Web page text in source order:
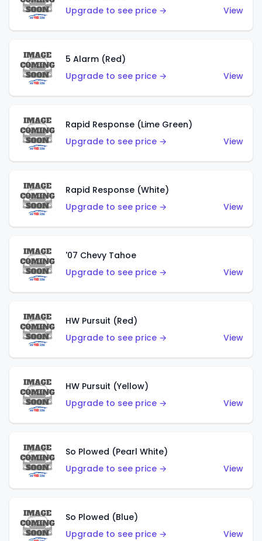
Upgrade to see price →
View
5 Alarm (Red)
Upgrade to see price →
View
Rapid Response (Lime Green)
Upgrade to see price →
View
Rapid Response (White)
Upgrade to see price →
View
'07 Chevy Tahoe
Upgrade to see price →
View
HW Pursuit (Red)
Upgrade to see price →
View
HW Pursuit (Yellow)
Upgrade to see price →
View
So Plowed (Pearl White)
Upgrade to see price →
View
So Plowed (Blue)
Upgrade to see price →
View